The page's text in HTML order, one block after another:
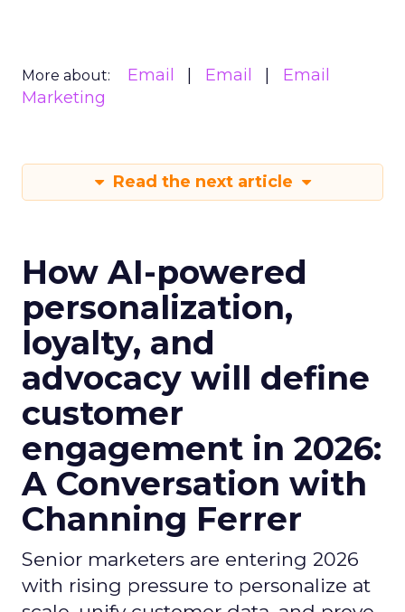
More about: Email Email
Email
Marketing
Read the next article
How AI-powered
personalization,
loyalty, and
advocacy will define
customer
engagement in 2026:
A Conversation with
Channing Ferrer
Senior marketers are entering 2026
with rising pressure to personalize at